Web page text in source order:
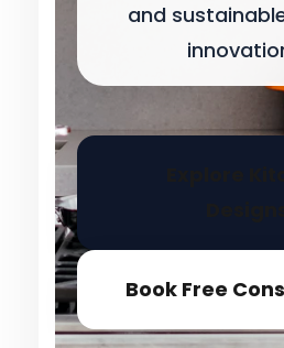
and
Book Free